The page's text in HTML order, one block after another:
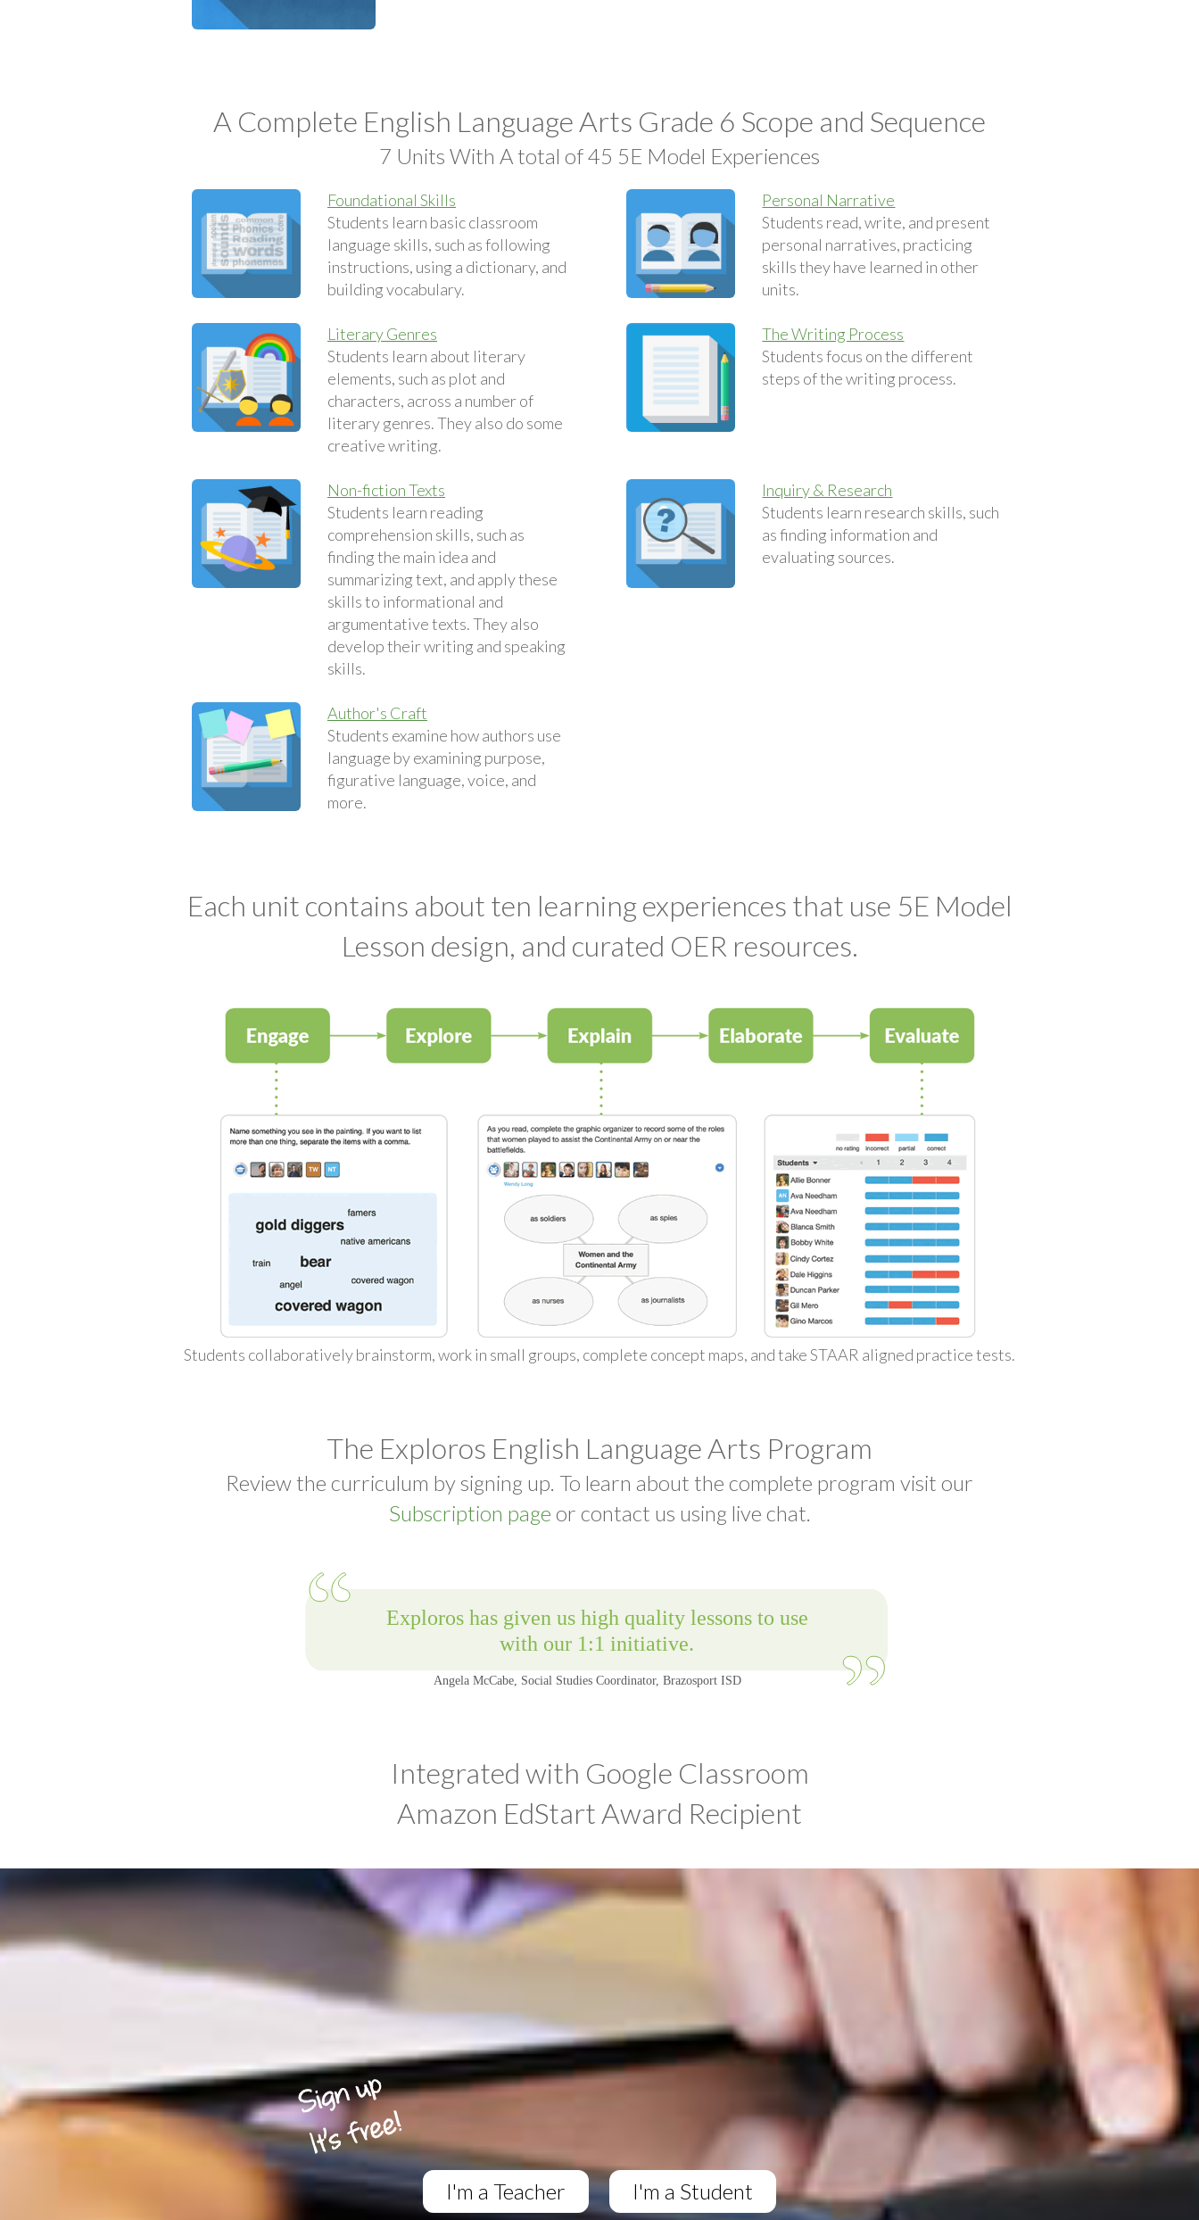
A Complete English Language Arts Grade 6 Scope and Sequence
7 Units With A total of 45 5E Model Experiences
Foundational Skills
Students learn basic classroom
language skills, such as following
instructions, using a dictionary, and
building vocabulary.
Personal Narrative
Students read, write, and present
personal narratives, practicing
skills they have learned in other
units.
Literary Genres
Students learn about literary
elements, such as plot and
characters, across a number of
literary genres. They also do some
creative writing.
The Writing Process
Students focus on the different
steps of the writing process.
Non-fiction Texts
Students learn reading
comprehension skills, such as
finding the main idea and
summarizing text, and apply these
skills to informational and
argumentative texts. They also
develop their writing and speaking
skills.
Inquiry & Research
Students learn research skills, such
as finding information and
evaluating sources.
Author's Craft
Students examine how authors use
language by examining purpose,
figurative language, voice, and
more.
Each unit contains about ten learning experiences that use 5E Model
Lesson design, and curated OER resources.
Students collaboratively brainstorm, work in small groups, complete concept maps, and take STAAR aligned practice tests.
The Exploros English Language Arts Program
Review the curriculum by signing up. To learn about the complete program visit our
Subscription page or contact us using live chat.
Integrated with Google Classroom
Amazon EdStart Award Recipient
I'm a Teacher I'm a Student